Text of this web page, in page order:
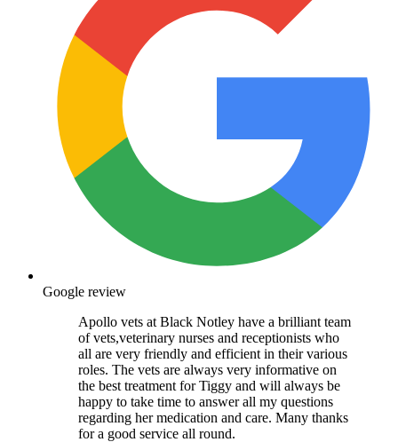
Google review
Apollo vets at Black Notley have a brilliant team
of vets,veterinary nurses and receptionists who
all are very friendly and efficient in their various
roles. The vets are always very informative on
the best treatment for Tiggy and will always be
happy to take time to answer all my questions
regarding her medication and care. Many thanks
for a good service all round.